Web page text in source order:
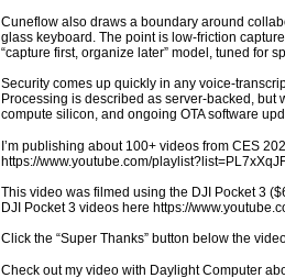
Cuneflow also draws a boundary around
glass keyboard. The point is low-friction
“capture first, organize later” model, tuned for
Security comes up quickly in any voice-
Processing is described as server-backed,
compute silicon, and ongoing OTA software
I’m publishing about 100+ videos from CES
https://www.youtube.com/
This video was filmed using the DJI Pocket 3
DJI Pocket 3 videos here https://
Click the “Super Thanks” button below the
Check out my video with Daylight Computer